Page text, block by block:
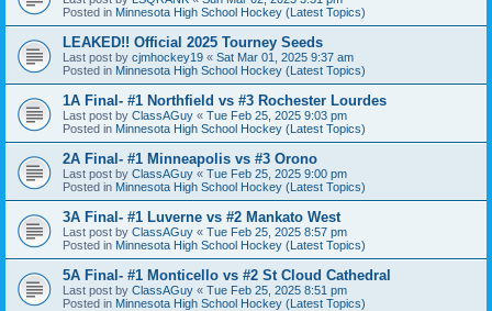
Posted in Minnesota High School Hockey (Latest Topics)
LEAKED!! Official 2025 Tourney Seeds
Last post by cjmhockey19 « Sat Mar 01, 2025 9:37 am
Posted in Minnesota High School Hockey (Latest Topics)
1A Final- #1 Northfield vs #3 Rochester Lourdes
Last post by ClassAGuy « Tue Feb 25, 2025 9:03 pm
Posted in Minnesota High School Hockey (Latest Topics)
2A Final- #1 Minneapolis vs #3 Orono
Last post by ClassAGuy « Tue Feb 25, 2025 9:00 pm
Posted in Minnesota High School Hockey (Latest Topics)
3A Final- #1 Luverne vs #2 Mankato West
Last post by ClassAGuy « Tue Feb 25, 2025 8:57 pm
Posted in Minnesota High School Hockey (Latest Topics)
5A Final- #1 Monticello vs #2 St Cloud Cathedral
Last post by ClassAGuy « Tue Feb 25, 2025 8:51 pm
Posted in Minnesota High School Hockey (Latest Topics)